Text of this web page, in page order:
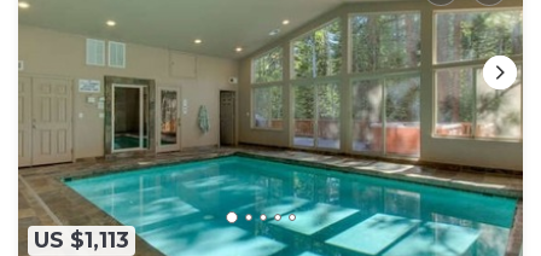
US $1,113